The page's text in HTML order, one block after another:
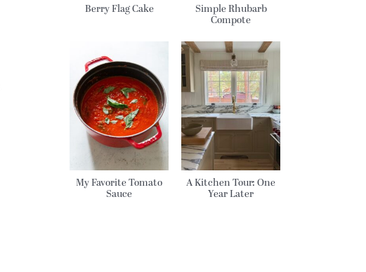
Berry Flag Cake Simple Rhubarb
Compote
My Favorite Tomato
Sauce
A Kitchen Tour: One
Year Later